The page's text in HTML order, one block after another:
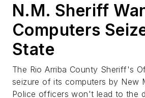
N.M. Sheriff
Computers
State
The Rio Arriba County Sheriff's
seizure of its computers by New
Police officers won't lead to the